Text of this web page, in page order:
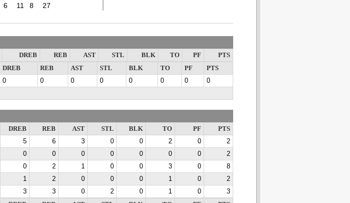
6 11 8 27
DREB REB AST STL BLK TO PF
PTS
DREB REB AST STL BLK TO PF
PTS
0 0 0 0 0 0 0
0
DREB REB AST STL BLK TO PF
PTS
5 6 3 0 0 2 0
2
0 0 0 0 0 0 0
2
0 2 1 0 0 3 0
8
1 2 0 0 0 1 0
2
3 3 0 2 0 1 0
3